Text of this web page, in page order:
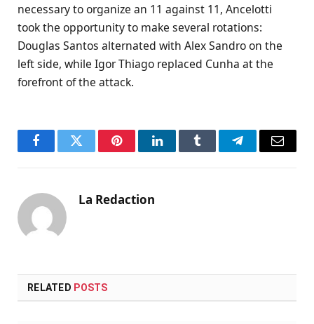
necessary to organize an 11 against 11, Ancelotti
took the opportunity to make several rotations:
Douglas Santos alternated with Alex Sandro on the
left side, while Igor Thiago replaced Cunha at the
forefront of the attack.
FacebookTwitter PinterestLinkedInTumblr TelegramEmail
La Redaction
RELATED POSTS